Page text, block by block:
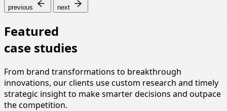
previous next
Featured
case studies
From brand transformations to breakthrough
innovations, our clients use custom research and timely
strategic insight to make smarter decisions and outpace
the competition.